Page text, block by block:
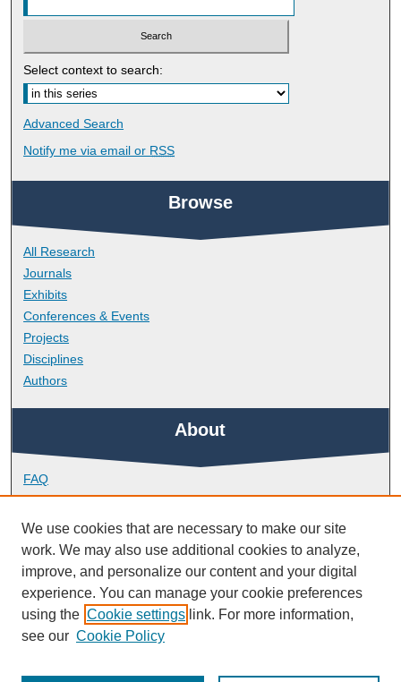
Select context to search:
Advanced Search
Notify me via email or RSS
Browse
All Research
Journals
Exhibits
Conferences & Events
Projects
Disciplines
Authors
About
FAQ
Library Research Support
Contact
Links
Peninsula Medical School
We use cookies that are necessary to make our site
work. We may also use additional cookies to analyze,
improve, and personalize our content and your digital
experience. You can manage your cookie preferences
using the Cookie settings link. For more information,
see our Cookie Policy